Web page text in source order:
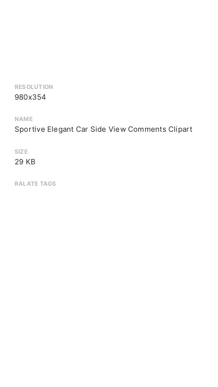
RESOLUTION
980x354
NAME
Sportive Elegant Car Side View Comments Clipart
SIZE
29 KB
RALATE TAGS